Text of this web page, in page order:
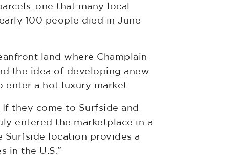
one that many local
100 people died in June
land where Champlain
the idea of developing anew
enter a hot luxury market.
they come to Surfside and
entered the marketplace in a
Surfside location provides a
in the U.S.”